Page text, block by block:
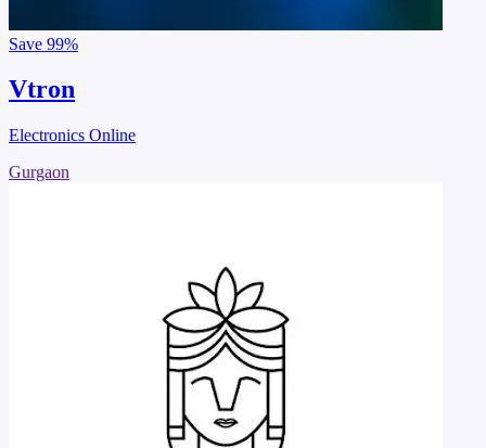
Save 99%
Vtron
Electronics Online
Gurgaon